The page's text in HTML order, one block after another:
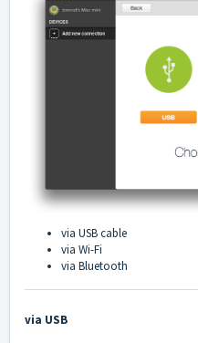
via USB cable
via Wi-Fi
via Bluetooth
via USB